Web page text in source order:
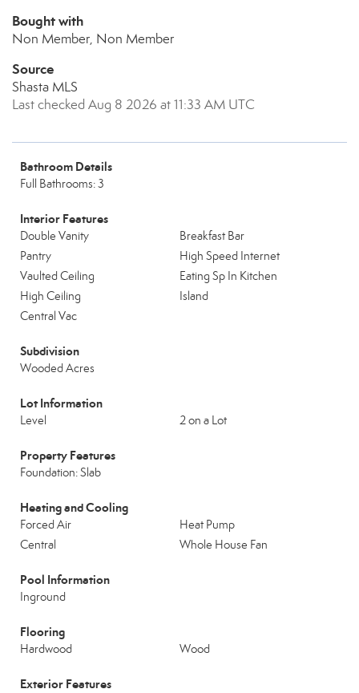
Bought with
Non Member, Non Member
Source
Shasta MLS
Last checked Aug 8 2026 at 11:33 AM UTC
Bathroom Details
Full Bathrooms: 3
Interior Features
Double Vanity
Breakfast Bar
Pantry
High Speed Internet
Vaulted Ceiling
Eating Sp In Kitchen
High Ceiling
Island
Central Vac
Subdivision
Wooded Acres
Lot Information
Level 2 on a Lot
Property Features
Foundation: Slab
Heating and Cooling
Forced Air
Heat Pump
Central
Whole House Fan
Pool Information
Inground
Flooring
Hardwood Wood
Exterior Features